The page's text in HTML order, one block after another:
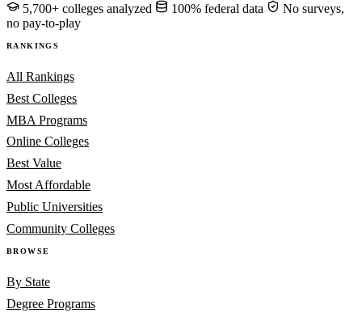
5,700+ colleges analyzed 100% federal data
No surveys,
no pay-to-play
RANKINGS
All Rankings
Best Colleges
MBA Programs
Online Colleges
Best Value
Most Affordable
Public Universities
Community Colleges
BROWSE
By State
Degree Programs